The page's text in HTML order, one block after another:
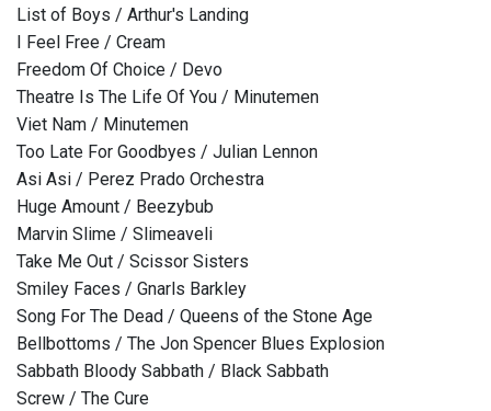
List of Boys / Arthur's Landing
I Feel Free / Cream
Freedom Of Choice / Devo
Theatre Is The Life Of You / Minutemen
Viet Nam / Minutemen
Too Late For Goodbyes / Julian Lennon
Asi Asi / Perez Prado Orchestra
Huge Amount / Beezybub
Marvin Slime / Slimeaveli
Take Me Out / Scissor Sisters
Smiley Faces / Gnarls Barkley
Song For The Dead / Queens of the Stone Age
Bellbottoms / The Jon Spencer Blues Explosion
Sabbath Bloody Sabbath / Black Sabbath
Screw / The Cure